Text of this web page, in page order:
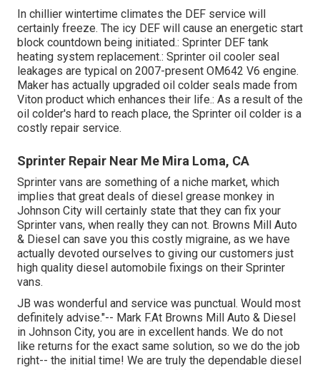
In chillier wintertime climates the DEF service will
certainly freeze. The icy DEF will cause an energetic start
block countdown being initiated.: Sprinter DEF tank
heating system replacement.: Sprinter oil cooler seal
leakages are typical on 2007-present OM642 V6 engine.
Maker has actually upgraded oil colder seals made from
Viton product which enhances their life.: As a result of the
oil colder's hard to reach place, the Sprinter oil colder is a
costly repair service.
Sprinter Repair Near Me Mira Loma, CA
Sprinter vans are something of a niche market, which
implies that great deals of diesel grease monkey in
Johnson City will certainly state that they can fix your
Sprinter vans, when really they can not. Browns Mill Auto
& Diesel can save you this costly migraine, as we have
actually devoted ourselves to giving our customers just
high quality diesel automobile fixings on their Sprinter
vans.
JB was wonderful and service was punctual. Would most
definitely advise."-- Mark F.At Browns Mill Auto & Diesel
in Johnson City, you are in excellent hands. We do not
like returns for the exact same solution, so we do the job
right-- the initial time! We are truly the dependable diesel